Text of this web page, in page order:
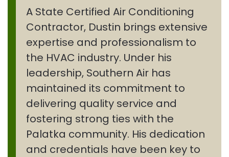
A State Certified Air Conditioning
Contractor, Dustin brings extensive
expertise and professionalism to
the HVAC industry. Under his
leadership, Southern Air has
maintained its commitment to
delivering quality service and
fostering strong ties with the
Palatka community. His dedication
and credentials have been key to